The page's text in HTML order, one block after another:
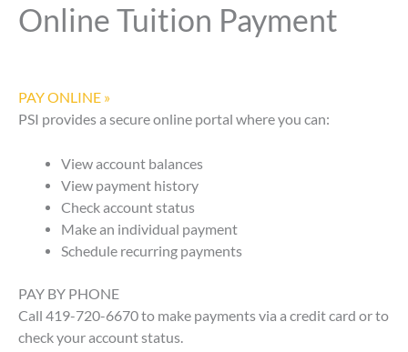
Online Tuition Payment
PAY ONLINE »
PSI provides a secure online portal where you can:
View account balances
View payment history
Check account status
Make an individual payment
Schedule recurring payments
PAY BY PHONE
Call 419-720-6670 to make payments via a credit card or to
check your account status.